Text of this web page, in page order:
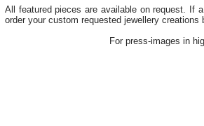
All featured pieces are available on request. If
order your custom requested jewellery creations
For press-images in